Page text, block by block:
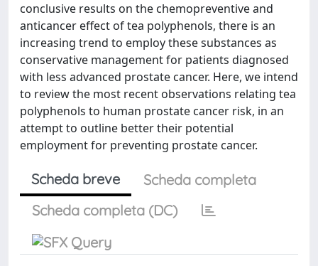
conclusive results on the chemopreventive and
anticancer effect of tea polyphenols, there is an
increasing trend to employ these substances as
conservative management for patients diagnosed
with less advanced prostate cancer. Here, we intend
to review the most recent observations relating tea
polyphenols to human prostate cancer risk, in an
attempt to outline better their potential
employment for preventing prostate cancer.
Scheda breve
Scheda completa
Scheda completa (DC)